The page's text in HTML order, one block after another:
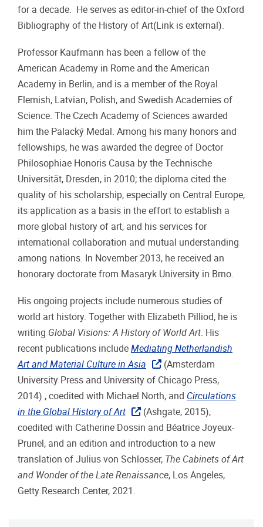
for a decade. He serves as editor-in-chief of the Oxford
Bibliography of the History of Art(Link is external).
Professor Kaufmann has been a fellow of the
American Academy in Rome and the American
Academy in Berlin, and is a member of the Royal
Flemish, Latvian, Polish, and Swedish Academies of
Science. The Czech Academy of Sciences awarded
him the Palacký Medal. Among his many honors and
fellowships, he was awarded the degree of Doctor
Philosophiae Honoris Causa by the Technische
Universität, Dresden, in 2010; the diploma cited the
quality of his scholarship, especially on Central Europe,
its application as a basis in the effort to establish a
more global history of art, and his services for
international collaboration and mutual understanding
among nations. In November 2013, he received an
honorary doctorate from Masaryk University in Brno.
His ongoing projects include numerous studies of
world art history. Together with Elizabeth Pilliod, he is
writing Global Visions: A History of World Art. His
recent publications include Mediating Netherlandish
Art and Material Culture in Asia
(Amsterdam
University Press and University of Chicago Press,
2014) , coedited with Michael North, and Circulations
in the Global History of Art
(Ashgate, 2015),
coedited with Catherine Dossin and Béatrice Joyeux-
Prunel, and an edition and introduction to a new
translation of Julius von Schlosser, The Cabinets of Art
and Wonder of the Late Renaissance, Los Angeles,
Getty Research Center, 2021.